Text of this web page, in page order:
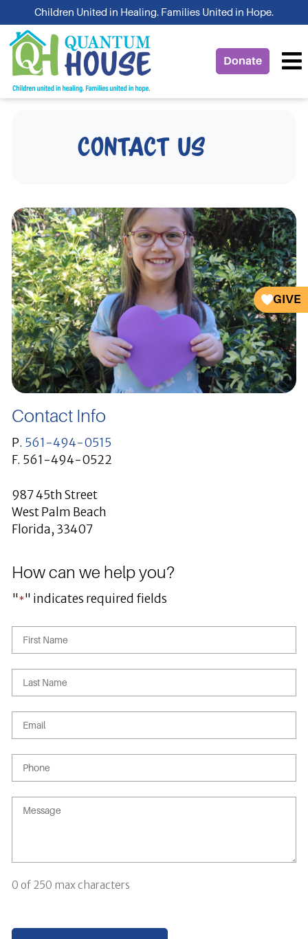
to
content
Children United in Healing. Families United in Hope.
Donate
GIVE
Contact Us
Contact Info
P. 561-494-0515
F. 561-494-0522
987 45th Street
West Palm Beach
Florida, 33407
How can we help you?
"*" indicates required fields
0 of 250 max characters